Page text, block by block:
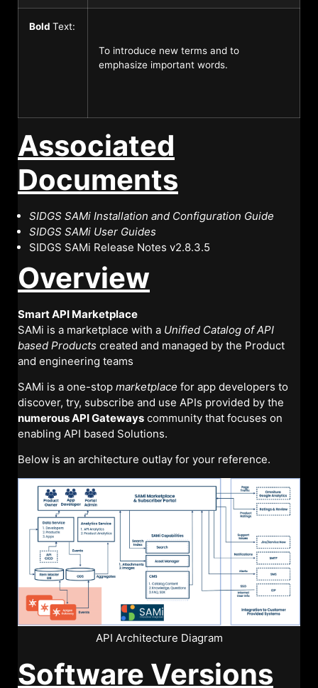
Bold Text:
To introduce new terms and to
emphasize important words.
Associated
Documents
SIDGS SAMi Installation and Configuration Guide
SIDGS SAMi User Guides
SIDGS SAMi Release Notes v2.8.3.5
Overview
Smart API Marketplace
SAMi is a marketplace with a Unified Catalog of API
based Products created and managed by the Product
and engineering teams
SAMi is a one-stop marketplace for app developers to
discover, try, subscribe and use APIs provided by the
numerous API Gateways community that focuses on
enabling API based Solutions.
Below is an architecture outlay for your reference.
API Architecture Diagram
Software Versions